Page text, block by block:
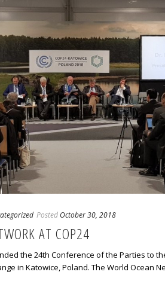
Posted October 30, 2018
AT COP24
the 24th Conference of the Parties to
in Katowice, Poland. The World Ocean